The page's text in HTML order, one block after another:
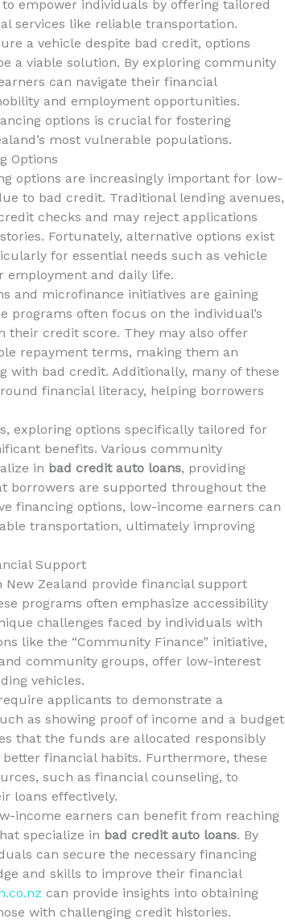
empower individuals by offering tailored
services like reliable transportation.
a vehicle despite bad credit, options
a viable solution. By exploring community
can navigate their financial
and employment opportunities.
options is crucial for fostering
most vulnerable populations.
Options
options are increasingly important for low-
to bad credit. Traditional lending avenues,
checks and may reject applications
Fortunately, alternative options exist
for essential needs such as vehicle
employment and daily life.
and microfinance initiatives are gaining
programs often focus on the individual’s
their credit score. They may also offer
repayment terms, making them an
with bad credit. Additionally, many of these
financial literacy, helping borrowers
exploring options specifically tailored for
benefits. Various community
in bad credit auto loans, providing
borrowers are supported throughout the
financing options, low-income earners can
transportation, ultimately improving
Support
Zealand provide financial support
programs often emphasize accessibility
challenges faced by individuals with
like the “Community Finance” initiative,
community groups, offer low-interest
vehicles.
applicants to demonstrate a
as showing proof of income and a budget
that the funds are allocated responsibly
financial habits. Furthermore, these
such as financial counseling, to
loans effectively.
income earners can benefit from reaching
specialize in bad credit auto loans. By
can secure the necessary financing
and skills to improve their financial
can provide insights into obtaining
with challenging credit histories.